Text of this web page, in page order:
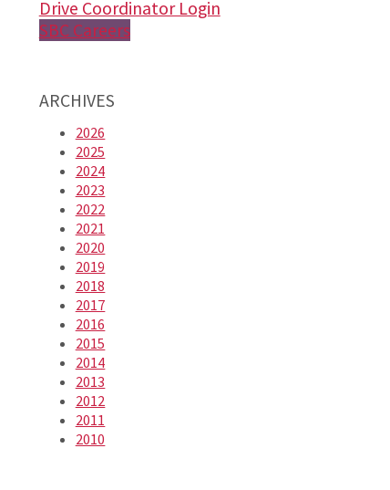
Drive Coordinator Login
SBC Careers
ARCHIVES
2026
2025
2024
2023
2022
2021
2020
2019
2018
2017
2016
2015
2014
2013
2012
2011
2010